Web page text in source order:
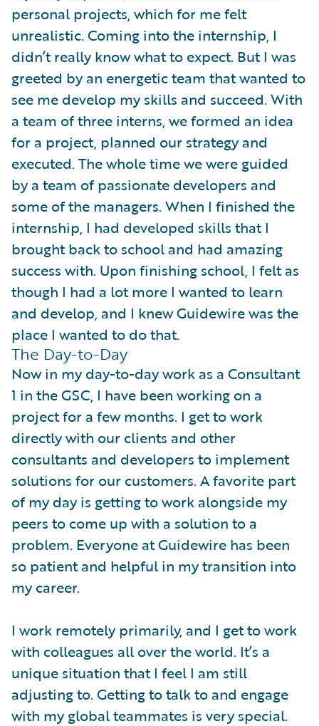
personal projects, which for me felt
unrealistic. Coming into the internship, I
didn’t really know what to expect. But I was
greeted by an energetic team that wanted to
see me develop my skills and succeed. With
a team of three interns, we formed an idea
for a project, planned our strategy and
executed. The whole time we were guided
by a team of passionate developers and
some of the managers. When I finished the
internship, I had developed skills that I
brought back to school and had amazing
success with. Upon finishing school, I felt as
though I had a lot more I wanted to learn
and develop, and I knew Guidewire was the
place I wanted to do that.
The Day-to-Day
Now in my day-to-day work as a Consultant
1 in the GSC, I have been working on a
project for a few months. I get to work
directly with our clients and other
consultants and developers to implement
solutions for our customers. A favorite part
of my day is getting to work alongside my
peers to come up with a solution to a
problem. Everyone at Guidewire has been
so patient and helpful in my transition into
my career.
I work remotely primarily, and I get to work
with colleagues all over the world. It’s a
unique situation that I feel I am still
adjusting to. Getting to talk to and engage
with my global teammates is very special.